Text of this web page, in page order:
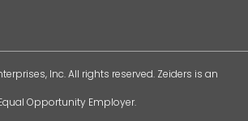
Inc. All rights reserved. Zeiders is an
Opportunity Employer.